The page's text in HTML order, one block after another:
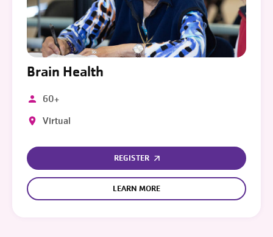
Brain Health
60+
Virtual
REGISTER
LEARN MORE